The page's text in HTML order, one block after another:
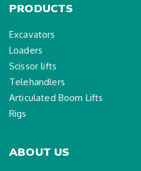
PRODUCTS
Excavators
Loaders
Scissor lifts
Telehandlers
Articulated Boom Lifts
Rigs
ABOUT US